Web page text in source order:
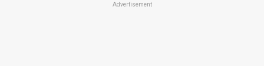
Advertisement